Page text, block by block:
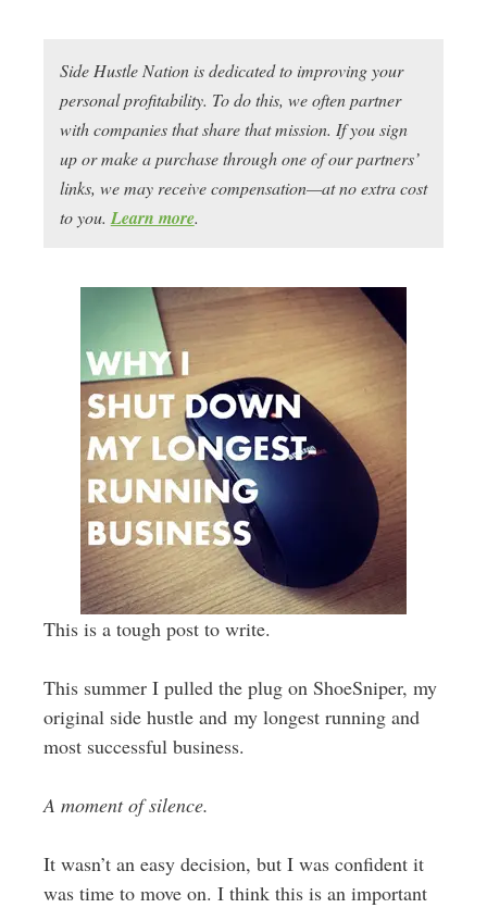
Side Hustle Nation is dedicated to improving your
personal profitability. To do this, we often partner
with companies that share that mission. If you sign
up or make a purchase through one of our partners’
links, we may receive compensation—at no extra cost
to you. Learn more.
This is a tough post to write.
This summer I pulled the plug on ShoeSniper, my
original side hustle and my longest running and
most successful business.
A moment of silence.
It wasn’t an easy decision, but I was confident it
was time to move on. I think this is an important